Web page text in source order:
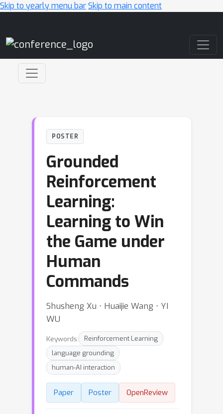
Skip to yearly menu barSkip to main content
POSTER
Grounded
Reinforcement
Learning:
Learning to Win
the Game under
Human
Commands
Shusheng Xu ⋅ Huaijie Wang ⋅ YI
WU
Keywords:
Reinforcement Learning
language grounding
human-AI interaction
Paper Poster OpenReview